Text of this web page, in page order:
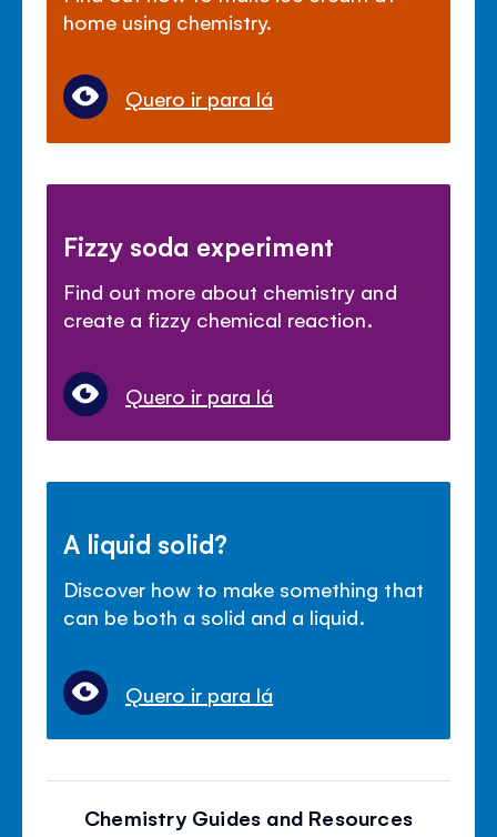
home using chemistry.
Quero ir para lá
Fizzy soda experiment
Find out more about chemistry and
create a fizzy chemical reaction.
Quero ir para lá
A liquid solid?
Discover how to make something that
can be both a solid and a liquid.
Quero ir para lá
Chemistry Guides and Resources